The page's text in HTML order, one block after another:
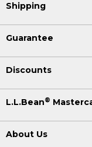
Shipping
Guarantee
Discounts
L.L.Bean®
About Us